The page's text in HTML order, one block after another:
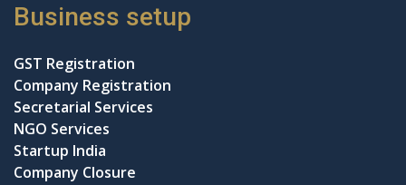
Business setup
GST Registration
Company Registration
Secretarial Services
NGO Services
Startup India
Company Closure